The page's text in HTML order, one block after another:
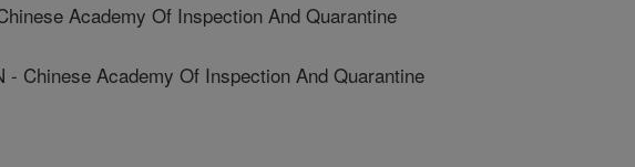
Academy Of Inspection And Quarantine
- Chinese Academy Of Inspection And Quarantine